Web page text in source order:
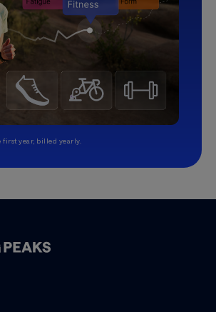
first year, billed yearly.